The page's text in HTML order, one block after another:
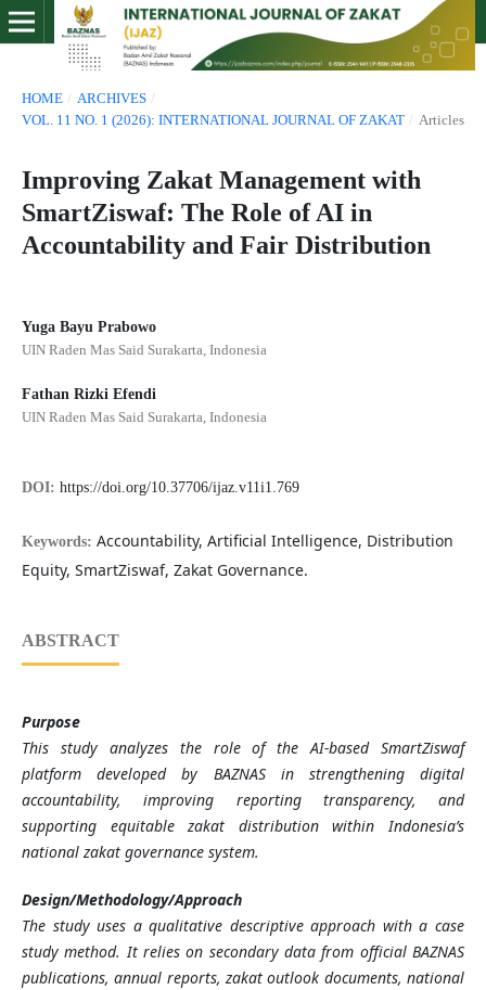
HOME / ARCHIVES /
VOL. 11 NO. 1 (2026): INTERNATIONAL JOURNAL OF ZAKAT / Articles
Improving Zakat Management with
SmartZiswaf: The Role of AI in
Accountability and Fair Distribution
Yuga Bayu Prabowo
UIN Raden Mas Said Surakarta, Indonesia
Fathan Rizki Efendi
UIN Raden Mas Said Surakarta, Indonesia
DOI: https://doi.org/10.37706/ijaz.v11i1.769
Keywords: Accountability, Artificial Intelligence, Distribution
Equity, SmartZiswaf, Zakat Governance.
ABSTRACT
Purpose
This study analyzes the role of the AI-based SmartZiswaf
platform developed by BAZNAS in strengthening digital
accountability, improving reporting transparency, and
supporting equitable zakat distribution within Indonesia’s
national zakat governance system.
Design/Methodology/Approach
The study uses a qualitative descriptive approach with a case
study method. It relies on secondary data from official BAZNAS
publications, annual reports, zakat outlook documents, national